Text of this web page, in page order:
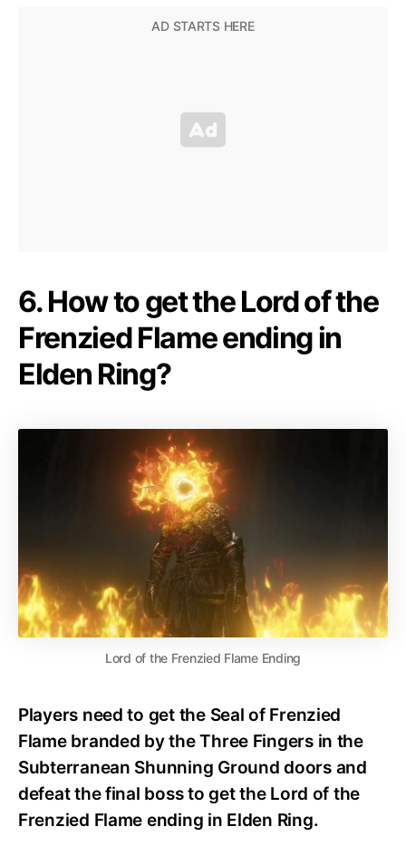
6. How to get the Lord of the
Frenzied Flame ending in
Elden Ring?
Lord of the Frenzied Flame Ending
Players need to get the Seal of Frenzied
Flame branded by the Three Fingers in the
Subterranean Shunning Ground doors and
defeat the final boss to get the Lord of the
Frenzied Flame ending in Elden Ring.